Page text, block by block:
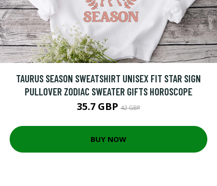
TAURUS SEASON SWEATSHIRT UNISEX FIT STAR SIGN
PULLOVER ZODIAC SWEATER GIFTS HOROSCOPE
35.7 GBP42 GBP
BUY NOW